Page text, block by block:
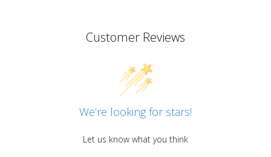
Customer Reviews
We’re looking for stars!
Let us know what you think